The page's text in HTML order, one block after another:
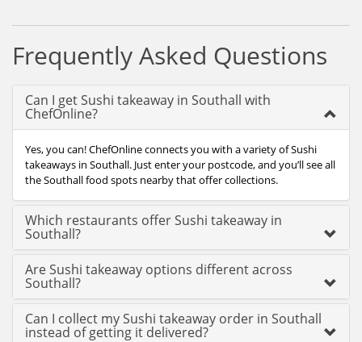
Frequently Asked Questions
Can I get Sushi takeaway in Southall with
ChefOnline?
Yes, you can! ChefOnline connects you with a variety of Sushi
takeaways in Southall. Just enter your postcode, and you’ll see all
the Southall food spots nearby that offer collections.
Which restaurants offer Sushi takeaway in
Southall?
Are Sushi takeaway options different across
Southall?
Can I collect my Sushi takeaway order in Southall
instead of getting it delivered?